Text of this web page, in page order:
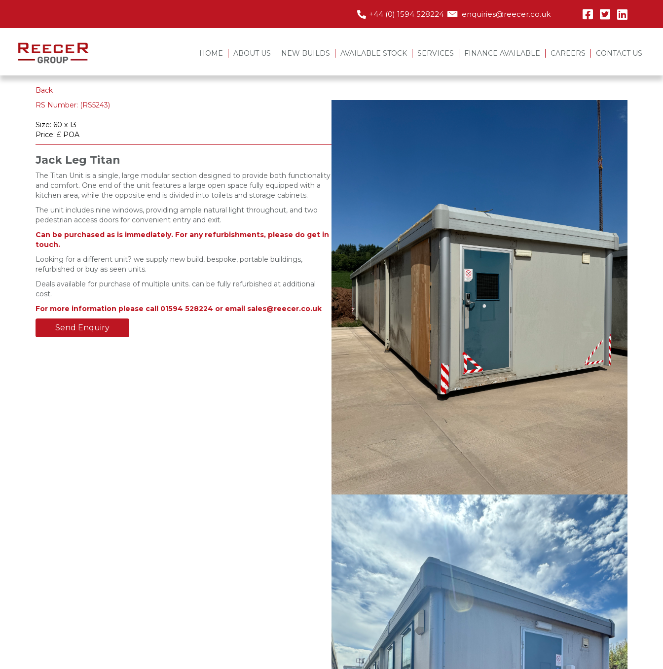
+44 (0) 1594 528224 enquiries@reecer.co.uk
HOME ABOUT US NEW BUILDS AVAILABLE STOCK SERVICES FINANCE AVAILABLE CAREERS CONTACT US
Back
RS Number: (RS5243)
Size: 60 x 13
Price: £ POA
Jack Leg Titan
The Titan Unit is a single, large modular section designed to provide both functionality
and comfort. One end of the unit features a large open space fully equipped with a
kitchen area, while the opposite end is divided into toilets and storage cabinets.
The unit includes nine windows, providing ample natural light throughout, and two
pedestrian access doors for convenient entry and exit.
Can be purchased as is immediately. For any refurbishments, please do get in
touch.
Looking for a different unit? we supply new build, bespoke, portable buildings,
refurbished or buy as seen units.
Deals available for purchase of multiple units. can be fully refurbished at additional
cost.
For more information please call 01594 528224 or email sales@reecer.co.uk
Send Enquiry